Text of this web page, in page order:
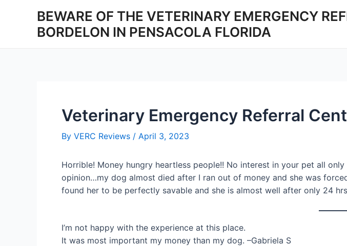
BEWARE OF THE VETERINARY EMERGENCY
BORDELON IN PENSACOLA FLORIDA
Veterinary Emergency Referral
By VERC Reviews / April 3, 2023
Horrible! Money hungry heartless people!! No interest in your pet all
opinion…my dog almost died after I ran out of money and she was
found her to be perfectly savable and she is almost well after only 24
I’m not happy with the experience at this place.
It was most important my money than my dog. –Gabriela S